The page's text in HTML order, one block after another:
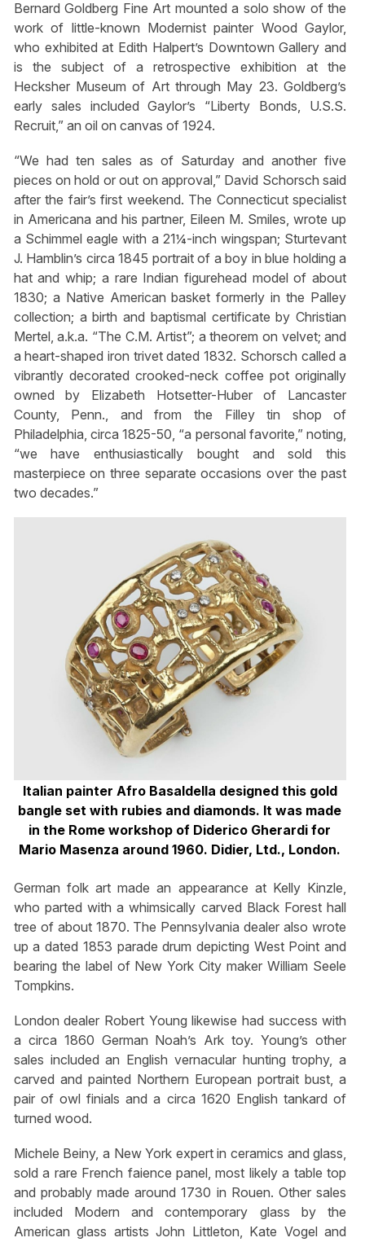
Bernard Goldberg Fine Art mounted a solo show of the
work of little-known Modernist painter Wood Gaylor,
who exhibited at Edith Halpert’s Downtown Gallery and
is the subject of a retrospective exhibition at the
Hecksher Museum of Art through May 23. Goldberg’s
early sales included Gaylor’s “Liberty Bonds, U.S.S.
Recruit,” an oil on canvas of 1924.
“We had ten sales as of Saturday and another five
pieces on hold or out on approval,” David Schorsch said
after the fair’s first weekend. The Connecticut specialist
in Americana and his partner, Eileen M. Smiles, wrote up
a Schimmel eagle with a 21¼-inch wingspan; Sturtevant
J. Hamblin’s circa 1845 portrait of a boy in blue holding a
hat and whip; a rare Indian figurehead model of about
1830; a Native American basket formerly in the Palley
collection; a birth and baptismal certificate by Christian
Mertel, a.k.a. “The C.M. Artist”; a theorem on velvet; and
a heart-shaped iron trivet dated 1832. Schorsch called a
vibrantly decorated crooked-neck coffee pot originally
owned by Elizabeth Hotsetter-Huber of Lancaster
County, Penn., and from the Filley tin shop of
Philadelphia, circa 1825-50, “a personal favorite,” noting,
“we have enthusiastically bought and sold this
masterpiece on three separate occasions over the past
two decades.”
Italian painter Afro Basaldella designed this gold
bangle set with rubies and diamonds. It was made
in the Rome workshop of Diderico Gherardi for
Mario Masenza around 1960. Didier, Ltd., London.
German folk art made an appearance at Kelly Kinzle,
who parted with a whimsically carved Black Forest hall
tree of about 1870. The Pennsylvania dealer also wrote
up a dated 1853 parade drum depicting West Point and
bearing the label of New York City maker William Seele
Tompkins.
London dealer Robert Young likewise had success with
a circa 1860 German Noah’s Ark toy. Young’s other
sales included an English vernacular hunting trophy, a
carved and painted Northern European portrait bust, a
pair of owl finials and a circa 1620 English tankard of
turned wood.
Michele Beiny, a New York expert in ceramics and glass,
sold a rare French faience panel, most likely a table top
and probably made around 1730 in Rouen. Other sales
included Modern and contemporary glass by the
American glass artists John Littleton, Kate Vogel and